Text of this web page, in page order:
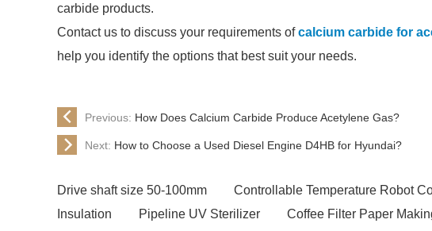
carbide products.
Contact us to discuss your requirements ofcalcium carbide for
help you identify the options that best suit your needs.
Previous: How Does Calcium Carbide Produce Acetylene Gas?
Next: How to Choose a Used Diesel Engine D4HB for Hyundai?
Drive shaft size 50-100mm Controllable Temperature Robot
Insulation
Pipeline UV Sterilizer Coffee Filter Paper